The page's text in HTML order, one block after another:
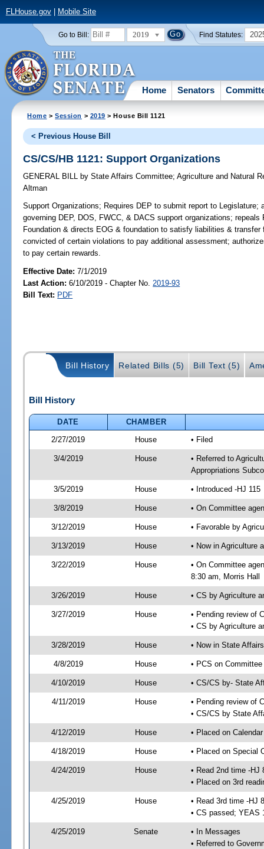
FLHouse.gov| Mobile Site
Go to Bill: 2019 Find Statutes:
Home Senators
Home >Session > 2019 > House Bill 1121
< Previous House Bill
CS/CS/HB 1121: Support Organizations
GENERAL BILL by State Affairs Committee;Agriculture and Natural
Altman
Support Organizations; Requires DEP to submit report to Legislature;
governing DEP, DOS, FWCC, & DACS support organizations;
Foundation & directs EOG & foundation to satisfy liabilities &
convicted of certain violations to pay additional assessment;
to pay certain rewards.
Effective Date:7/1/2019
Last Action: 6/10/2019 - Chapter No. 2019-93
Bill Text: PDF
Bill History Related Bills (5) Bill Text (5)
Bill History
DATE
CHAMBER
2/27/2019
House • Filed
3/4/2019 House
• Referred to
Appropriations
3/5/2019 House • Introduced -HJ 115
3/8/2019 House • On Committee
3/12/2019 House • Favorable by
3/13/2019 House • Now in Agriculture
3/22/2019 House
• On Committee
8:30 am, Morris Hall
3/26/2019 House • CS by Agriculture
3/27/2019 House
• Pending review of
• CS by Agriculture
3/28/2019 House • Now in State
4/8/2019 House • PCS on
4/10/2019 House • CS/CS by- State
4/11/2019 House
• Pending review of
• CS/CS by State
4/12/2019 House • Placed on
4/18/2019 House • Placed on Special
4/24/2019 House
• Read 2nd time -HJ
• Placed on 3rd
4/25/2019 House
• Read 3rd time -HJ
• CS passed; YEAS
4/25/2019 Senate
• In Messages
• Referred to